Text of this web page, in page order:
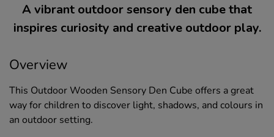
A vibrant outdoor sensory den cube that
inspires curiosity and creative outdoor play.
Overview
This Outdoor Wooden Sensory Den Cube offers a great
way for children to discover light, shadows, and colours in
an outdoor setting.